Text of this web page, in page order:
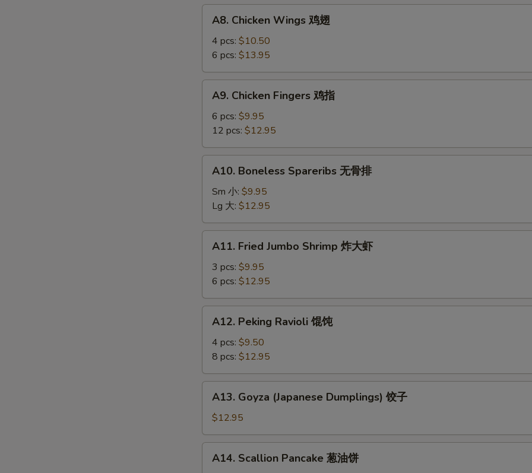
Chicken
Wings
翅
A8. Chicken Wings 鸡翅
4 pcs: $10.50
6 pcs: $13.95
Chicken
Fingers
指
A9. Chicken Fingers 鸡指
6 pcs: $9.95
12 pcs: $12.95
Boneless
Spareribs
骨
排
A10. Boneless Spareribs 无骨排
Sm 小: $9.95
Lg 大: $12.95
Fried
Jumbo
Shrimp
炸
大
A11. Fried Jumbo Shrimp 炸大虾
3 pcs: $9.95
6 pcs: $12.95
Peking
Ravioli
饨
A12. Peking Ravioli 馄饨
4 pcs: $9.50
8 pcs: $12.95
Goyza
(Japanese
Dumplings)
饺
A13. Goyza (Japanese Dumplings) 饺子
$12.95
Scallion
A14. Scallion Pancake 葱油饼